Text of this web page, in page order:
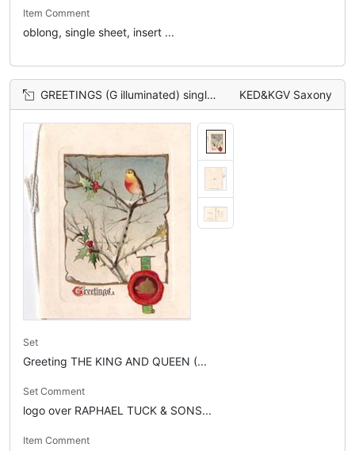
Item Comment
oblong, single sheet, insert ...
GREETINGS (G illuminated) single robin perched on holly tree KED&KGV Saxony
Set
Greeting THE KING AND QUEEN (...
Set Comment
logo over RAPHAEL TUCK & SONS...
Item Comment